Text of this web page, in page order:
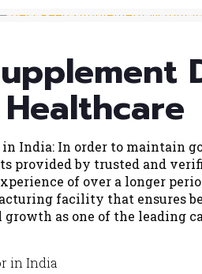
in India: In order to maintain
provided by trusted and
of over a longer
facility that ensures
growth as one of the leading